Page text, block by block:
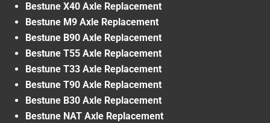
Bestune X40 Axle Replacement
Bestune M9 Axle Replacement
Bestune B90 Axle Replacement
Bestune T55 Axle Replacement
Bestune T33 Axle Replacement
Bestune T90 Axle Replacement
Bestune B30 Axle Replacement
Bestune NAT Axle Replacement